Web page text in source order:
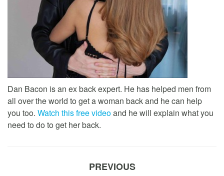
Dan Bacon is an ex back expert. He has helped men from
all over the world to get a woman back and he can help
you too. Watch this free videoand he will explain what you
need to do to get her back.
PREVIOUS